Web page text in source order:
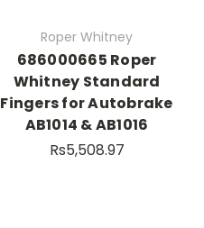
Roper Whitney
686000665 Roper
Whitney Standard
Fingers for Autobrake
AB1014 & AB1016
Rs5,508.97